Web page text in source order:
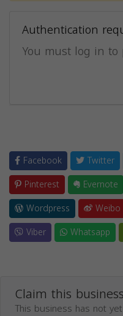
Authentication
You must log in to
Facebook Twitter
Pinterest
Evernote
Wordpress
Weibo
Viber
Whatsapp
Claim this
This business has not